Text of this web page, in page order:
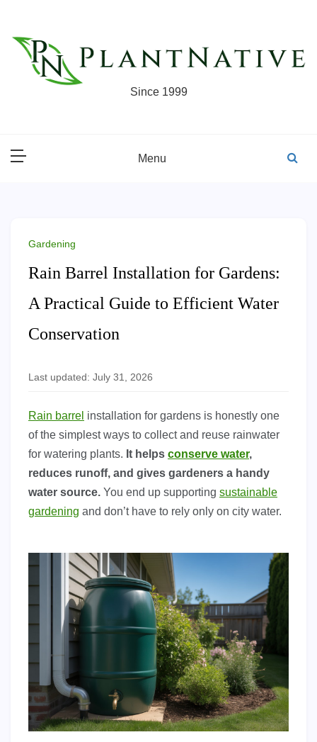
content
Since 1999
Menu
Gardening
Rain Barrel Installation for Gardens:
A Practical Guide to Efficient Water
Conservation
Last updated: July 31, 2026
Rain barrel installation for gardens is honestly one
of the simplest ways to collect and reuse rainwater
for watering plants. It helps conserve water,
reduces runoff, and gives gardeners a handy
water source. You end up supporting sustainable
gardening and don’t have to rely only on city water.